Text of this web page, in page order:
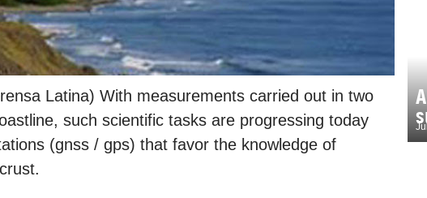
Latina) With measurements carried out in two
such scientific tasks are progressing today
(gnss / gps) that favor the knowledge of